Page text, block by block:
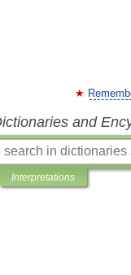
and
Interpretations